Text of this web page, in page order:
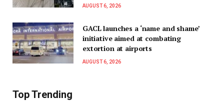
AUGUST 6, 2026
GACL launches a ‘name and shame’
initiative aimed at combating
extortion at airports
AUGUST 6, 2026
Top Trending